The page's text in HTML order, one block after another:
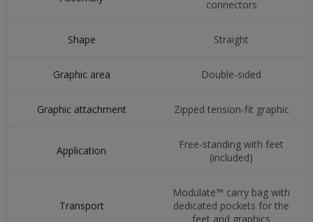
connectors
Shape Straight
Graphic area Double-sided
Graphic attachment Zipped tension-fit graphic
Application
Free-standing with feet
(included)
Transport
Modulate™ carry bag with
dedicated pockets for the
feet and graphics